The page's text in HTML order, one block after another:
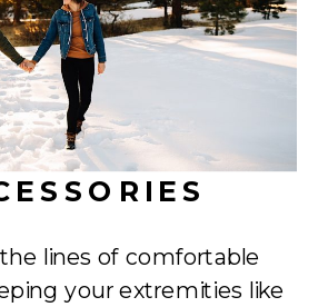
lines of comfortable
your extremities like